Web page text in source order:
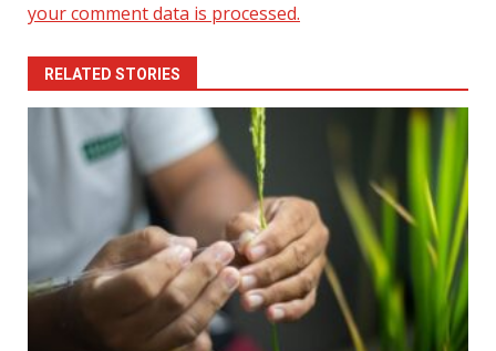
your comment data is processed.
RELATED STORIES